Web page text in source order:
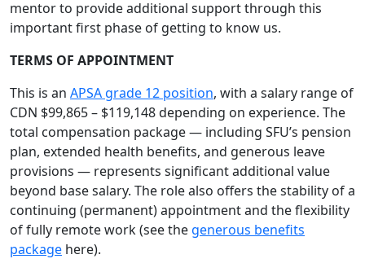
mentor to provide additional support through this
important first phase of getting to know us.
TERMS OF APPOINTMENT
This is an APSA grade 12 position, with a salary range of
CDN $99,865 – $119,148 depending on experience. The
total compensation package — including SFU’s pension
plan, extended health benefits, and generous leave
provisions — represents significant additional value
beyond base salary. The role also offers the stability of a
continuing (permanent) appointment and the flexibility
of fully remote work (see the generous benefits
package here).